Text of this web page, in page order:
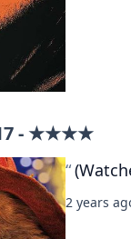
- ★★★★
2 years